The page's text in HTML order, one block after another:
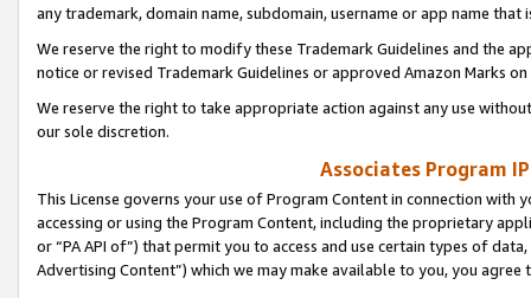
any trademark, domain name, subdomain, username or app name
We reserve the right to modify these Trademark Guidelines and the
notice or revised Trademark Guidelines or approved Amazon Marks
We reserve the right to take appropriate action against any use
our sole discretion.
Associates Program
This License governs your use of Program Content in connection
accessing or using the Program Content, including the proprietary
or “PA API of”) that permit you to access and use certain types of
Advertising Content”) which we may make available to you, you agree